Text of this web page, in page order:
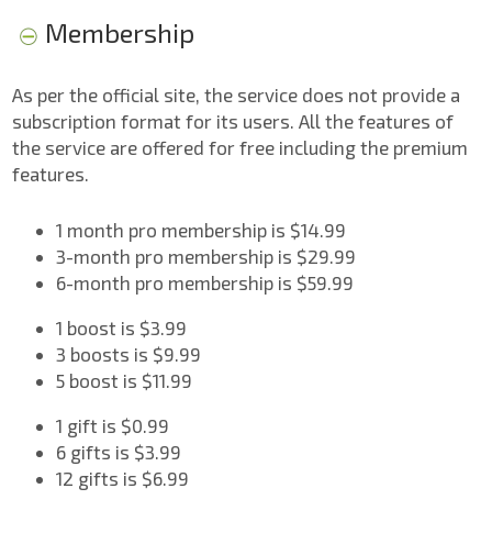
Membership
As per the official site, the service does not provide a
subscription format for its users. All the features of
the service are offered for free including the premium
features.
1 month pro membership is $14.99
3-month pro membership is $29.99
6-month pro membership is $59.99
1 boost is $3.99
3 boosts is $9.99
5 boost is $11.99
1 gift is $0.99
6 gifts is $3.99
12 gifts is $6.99